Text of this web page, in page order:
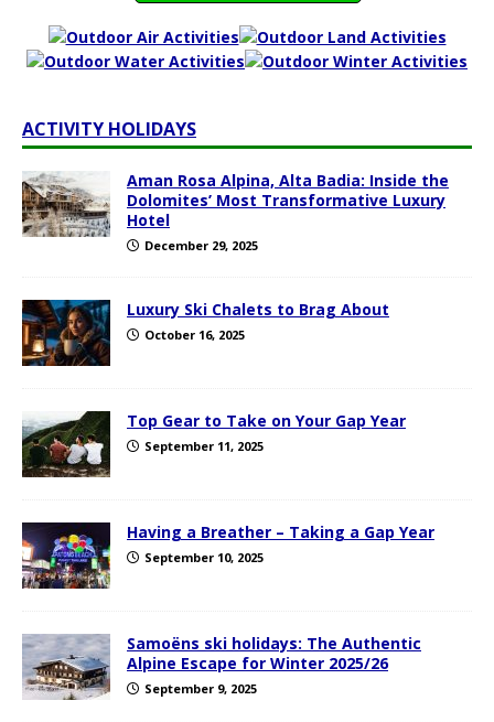
ACTIVITY HOLIDAYS
Aman Rosa Alpina, Alta Badia: Inside the
Dolomites’ Most Transformative Luxury
Hotel
December 29, 2025
Luxury Ski Chalets to Brag About
October 16, 2025
Top Gear to Take on Your Gap Year
September 11, 2025
Having a Breather – Taking a Gap Year
September 10, 2025
Samoëns ski holidays: The Authentic
Alpine Escape for Winter 2025/26
September 9, 2025